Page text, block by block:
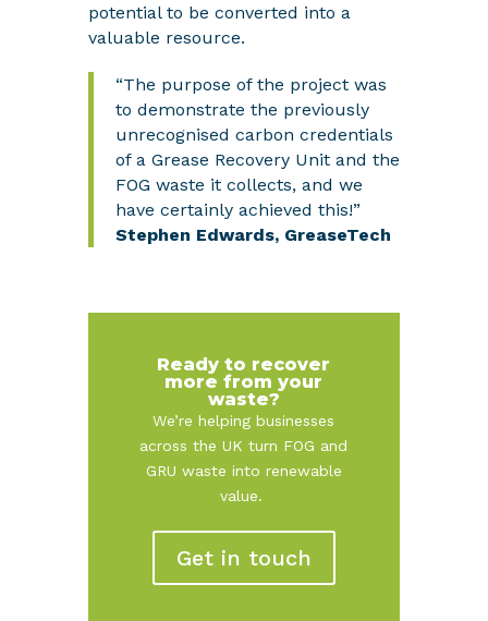
potential to be converted into a
valuable resource.
“The purpose of the project was
to demonstrate the previously
unrecognised carbon credentials
of a Grease Recovery Unit and the
FOG waste it collects, and we
have certainly achieved this!”
Stephen Edwards, GreaseTech
Ready to recover
more from your
waste?
We’re helping businesses
across the UK turn FOG and
GRU waste into renewable
value.
Get in touch